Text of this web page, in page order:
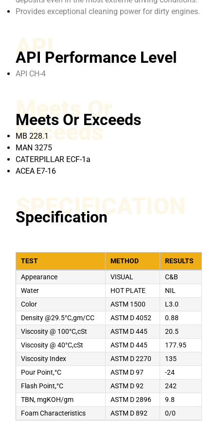
Provides exceptional cleaning power for dirty engines.
API
API Performance Level
API CH-4
Meets Or
Exceeds
Meets Or Exceeds
MB 228.1
MAN 3275
CATERPILLAR ECF-1a
ACEA E7-16
SPECIFICATION
Specification
TEST METHOD RESULTS
Appearance VISUAL
C&B
Water
HOT PLATE
NIL
Color
ASTM 1500
L3.0
Density @29.5°C,gm/CC
ASTM D 4052
0.88
Viscosity @ 100°C,cSt
ASTM D 445
20.5
Viscosity @ 40°C,cSt
ASTM D 445
177.95
Viscosity Index
ASTM D 2270
135
Pour Point,°C
ASTM D 97
-24
Flash Point,°C
ASTM D 92
242
TBN, mgKOH/gm
ASTM D 2896
9.8
Foam Characteristics
ASTM D 892 0/0